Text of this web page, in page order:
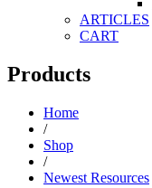
ARTICLES
CART
Products
Home
/
Shop
/
Newest Resources